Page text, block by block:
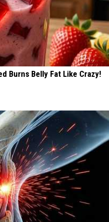
Burns Belly Fat Like Crazy!